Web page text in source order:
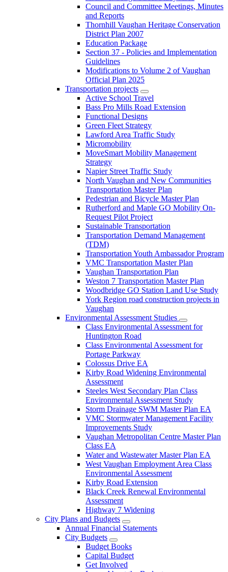
Council and Committee Meetings, Minutes
and Reports
Thornhill Vaughan Heritage Conservation
District Plan 2007
Education Package
Section 37 - Policies and Implementation
Guidelines
Modifications to Volume 2 of Vaughan
Official Plan 2025
Transportation projects
Active School Travel
Bass Pro Mills Road Extension
Functional Designs
Green Fleet Strategy
Lawford Area Traffic Study
Micromobility
MoveSmart Mobility Management
Strategy
Napier Street Traffic Study
North Vaughan and New Communities
Transportation Master Plan
Pedestrian and Bicycle Master Plan
Rutherford and Maple GO Mobility On-
Request Pilot Project
Sustainable Transportation
Transportation Demand Management
(TDM)
Transportation Youth Ambassador Program
VMC Transportation Master Plan
Vaughan Transportation Plan
Weston 7 Transportation Master Plan
Woodbridge GO Station Land Use Study
York Region road construction projects in
Vaughan
Environmental Assessment Studies
Class Environmental Assessment for
Huntington Road
Class Environmental Assessment for
Portage Parkway
Colossus Drive EA
Kirby Road Widening Environmental
Assessment
Steeles West Secondary Plan Class
Environmental Assessment Study
Storm Drainage SWM Master Plan EA
VMC Stormwater Management Facility
Improvements Study
Vaughan Metropolitan Centre Master Plan
Class EA
Water and Wastewater Master Plan EA
West Vaughan Employment Area Class
Environmental Assessment
Kirby Road Extension
Black Creek Renewal Environmental
Assessment
Highway 7 Widening
City Plans and Budgets
Annual Financial Statements
City Budgets
Budget Books
Capital Budget
Get Involved